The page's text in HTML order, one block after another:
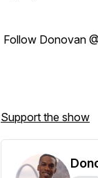
Follow Donovan
Support the show